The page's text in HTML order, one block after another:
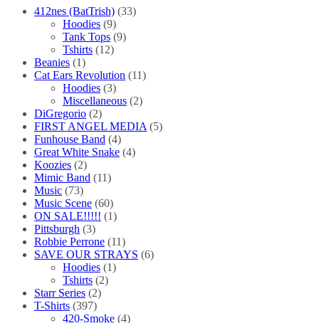
page
412nes (BatTrish) (33)
Hoodies (9)
Tank Tops (9)
Tshirts (12)
Beanies (1)
Cat Ears Revolution (11)
Hoodies (3)
Miscellaneous (2)
DiGregorio (2)
FIRST ANGEL MEDIA (5)
Funhouse Band (4)
Great White Snake (4)
Koozies (2)
Mimic Band (11)
Music (73)
Music Scene (60)
ON SALE!!!!! (1)
Pittsburgh (3)
Robbie Perrone (11)
SAVE OUR STRAYS (6)
Hoodies (1)
Tshirts (2)
Starr Series (2)
T-Shirts (397)
420-Smoke (4)